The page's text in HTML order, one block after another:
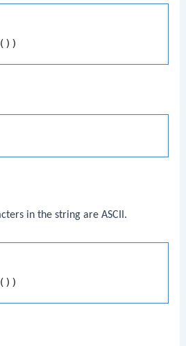
in the string are ASCII.